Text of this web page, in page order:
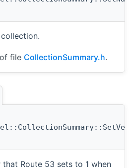
of file CollectionSummary.h.
Route 53 sets to 1 when